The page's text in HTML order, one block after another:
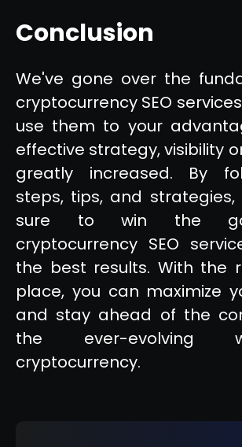
Conclusion
We've gone over the
cryptocurrency SEO
use them to your
effective strategy, visibility
greatly increased. By
steps, tips, and
sure to win the
cryptocurrency SEO
the best results. With the
place, you can maximize
and stay ahead of the
the ever-evolving
cryptocurrency.